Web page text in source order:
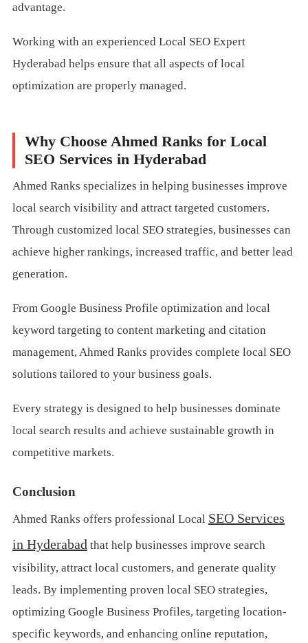
advantage.
Working with an experienced Local SEO Expert
Hyderabad helps ensure that all aspects of local
optimization are properly managed.
Why Choose Ahmed Ranks for Local
SEO Services in Hyderabad
Ahmed Ranks specializes in helping businesses improve
local search visibility and attract targeted customers.
Through customized local SEO strategies, businesses can
achieve higher rankings, increased traffic, and better lead
generation.
From Google Business Profile optimization and local
keyword targeting to content marketing and citation
management, Ahmed Ranks provides complete local SEO
solutions tailored to your business goals.
Every strategy is designed to help businesses dominate
local search results and achieve sustainable growth in
competitive markets.
Conclusion
Ahmed Ranks offers professional Local SEO Services
in Hyderabad that help businesses improve search
visibility, attract local customers, and generate quality
leads. By implementing proven local SEO strategies,
optimizing Google Business Profiles, targeting location-
specific keywords, and enhancing online reputation,